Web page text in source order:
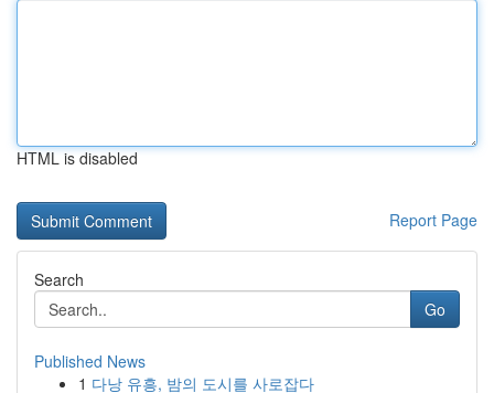
HTML is disabled
Report Page
Search
Go
Published News
1 다낭 유흥, 밤의 도시를 사로잡다